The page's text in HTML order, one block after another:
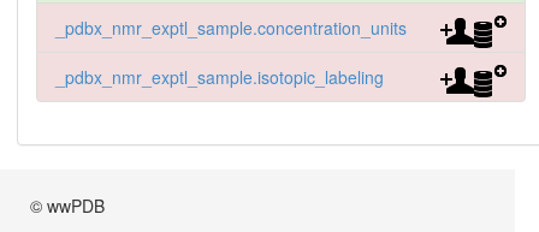
_pdbx_nmr_exptl_sample.concentration_units
_pdbx_nmr_exptl_sample.isotopic_labeling
© wwPDB